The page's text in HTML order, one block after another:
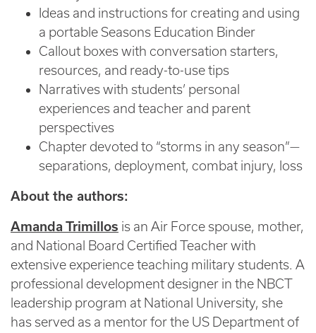
Ideas and instructions for creating and using
a portable Seasons Education Binder
Callout boxes with conversation starters,
resources, and ready-to-use tips
Narratives with students’ personal
experiences and teacher and parent
perspectives
Chapter devoted to “storms in any season”—
separations, deployment, combat injury, loss
About the authors:
Amanda Trimillos is an Air Force spouse, mother,
and National Board Certified Teacher with
extensive experience teaching military students. A
professional development designer in the NBCT
leadership program at National University, she
has served as a mentor for the US Department of